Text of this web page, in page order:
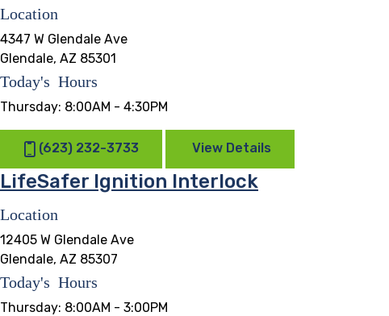
Location
4347 W Glendale Ave
Glendale, AZ 85301
Today's Hours
Thursday: 8:00AM - 4:30PM
(623) 232-3733 View Details
LifeSafer Ignition Interlock
Location
12405 W Glendale Ave
Glendale, AZ 85307
Today's Hours
Thursday: 8:00AM - 3:00PM